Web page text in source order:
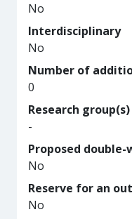
No
Interdisciplinary
No
Number of
0
Research group(s)
-
Proposed
No
Reserve for an
No